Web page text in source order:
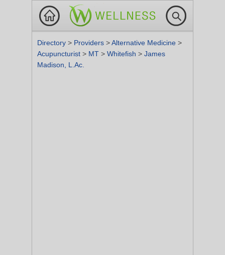
Directory > Providers >Alternative Medicine >
Acupuncturist > MT > Whitefish > James
Madison, L.Ac.